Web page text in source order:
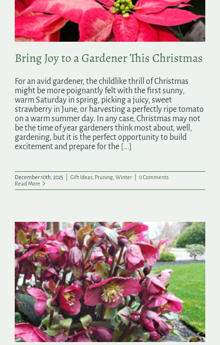
Search
for:
Bring Joy to a Gardener This Christmas
For an avid gardener, the childlike thrill of Christmas
might be more poignantly felt with the first sunny,
warm Saturday in spring, picking a juicy, sweet
strawberry in June, or harvesting a perfectly ripe tomato
on a warm summer day. In any case, Christmas may not
be the time of year gardeners think most about, well,
gardening, but it is the perfect opportunity to build
excitement and prepare for the [...]
December 10th, 2025 Gift Ideas Pruning Winter
0 Comments
Read More